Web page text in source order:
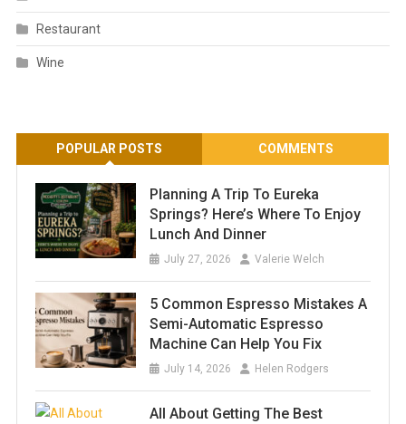
Restaurant
Wine
POPULAR POSTS COMMENTS
Planning A Trip To Eureka
Springs? Here’s Where To Enjoy
Lunch And Dinner
July 27, 2026 Valerie Welch
5 Common Espresso Mistakes A
Semi-Automatic Espresso
Machine Can Help You Fix
July 14, 2026 Helen Rodgers
All About Getting The Best